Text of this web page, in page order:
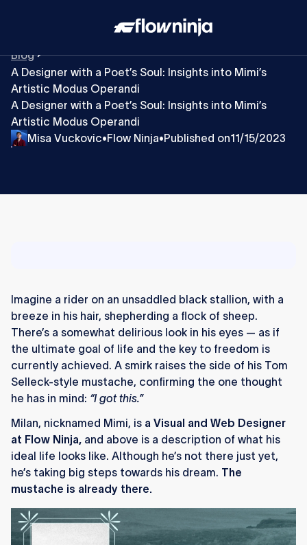
Blog
A Designer with a Poet’s Soul: Insights into Mimi’s
Artistic Modus Operandi
A Designer with a Poet’s Soul: Insights into Mimi’s
Artistic Modus Operandi
Misa Vuckovic•Flow Ninja•Published on11/15/2023
Imagine a rider on an unsaddled black stallion, with a
breeze in his hair, shepherding a flock of sheep.
There’s a somewhat delirious look in his eyes — as if
the ultimate goal of life and the key to freedom is
currently achieved. A smirk raises the side of his Tom
Selleck-style mustache, confirming the one thought
he has in mind: “I got this.”
Milan, nicknamed Mimi, is a Visual and Web Designer
at Flow Ninja, and above is a description of what his
ideal life looks like. Although he’s not there just yet,
he’s taking big steps towards his dream. The
mustache is already there.